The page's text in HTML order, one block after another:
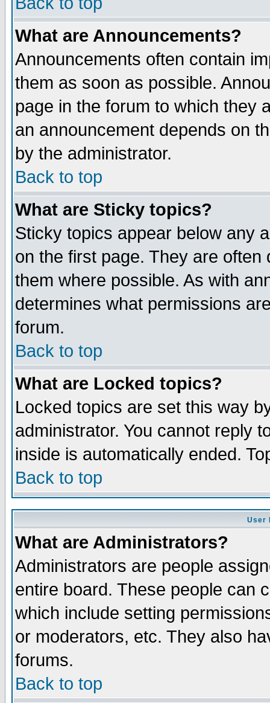
What are Announcements?
Announcements often contain
them as soon as possible.
page in the forum to which they
an announcement depends on
by the administrator.
Back to top
What are Sticky topics?
Sticky topics appear below any
on the first page. They are
them where possible. As with
determines what permissions
forum.
Back to top
What are Locked topics?
Locked topics are set this way
administrator. You cannot reply
inside is automatically ended.
Back to top
User
What are Administrators?
Administrators are people
entire board. These people can
which include setting
or moderators, etc. They also
forums.
Back to top